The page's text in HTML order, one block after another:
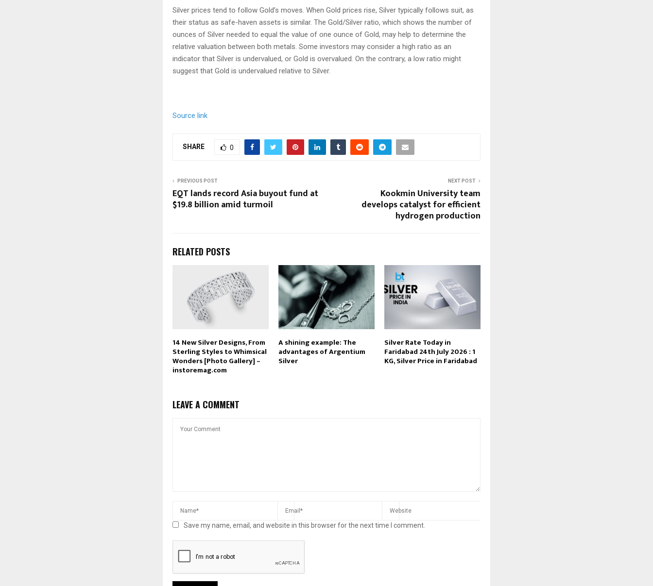
Silver prices tend to follow Gold’s moves. When Gold prices rise, Silver typically follows suit, as
their status as safe-haven assets is similar. The Gold/Silver ratio, which shows the number of
ounces of Silver needed to equal the value of one ounce of Gold, may help to determine the
relative valuation between both metals. Some investors may consider a high ratio as an
indicator that Silver is undervalued, or Gold is overvalued. On the contrary, a low ratio might
suggest that Gold is undervalued relative to Silver.
Source link
SHARE 0
PREVIOUS POST
EQT lands record Asia buyout fund at
$19.8 billion amid turmoil
NEXT POST
Kookmin University team
develops catalyst for efficient
hydrogen production
RELATED POSTS
14 New Silver Designs, From
Sterling Styles to Whimsical
Wonders [Photo Gallery] –
instoremag.com
A shining example: The
advantages of Argentium
Silver
Silver Rate Today in
Faridabad 24th July 2026 : 1
KG, Silver Price in Faridabad
LEAVE A COMMENT
Save my name, email, and website in this browser for the next time I comment.